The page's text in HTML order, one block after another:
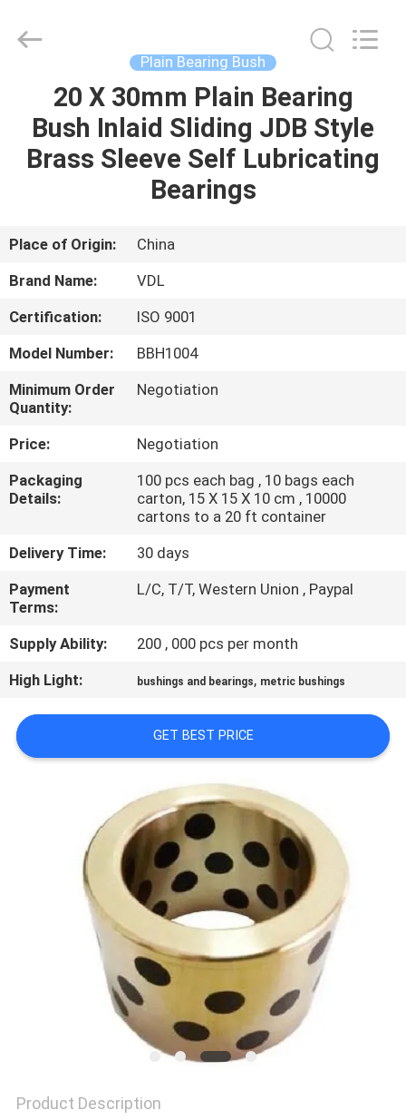
HOME
PRODUCTS
US
TOUR
QUALITY
CONTROL
SITEMAP
POLICY
LTD.
Plain Bearing Bush
20 X 30mm Plain Bearing
Bush Inlaid Sliding JDB Style
Brass Sleeve Self Lubricating
Bearings
Place of Origin:
China
Brand Name:
VDL
Certification:
ISO 9001
Model Number:
BBH1004
Minimum Order
Quantity:
Negotiation
Price:
Negotiation
Packaging
Details:
100 pcs each bag , 10 bags each
carton, 15 X 15 X 10 cm , 10000
cartons to a 20 ft container
Delivery Time:
30 days
Payment
Terms:
L/C, T/T, Western Union , Paypal
Supply Ability:
200 , 000 pcs per month
High Light:
bushings and bearings, metric bushings
GET BEST PRICE
Product Description